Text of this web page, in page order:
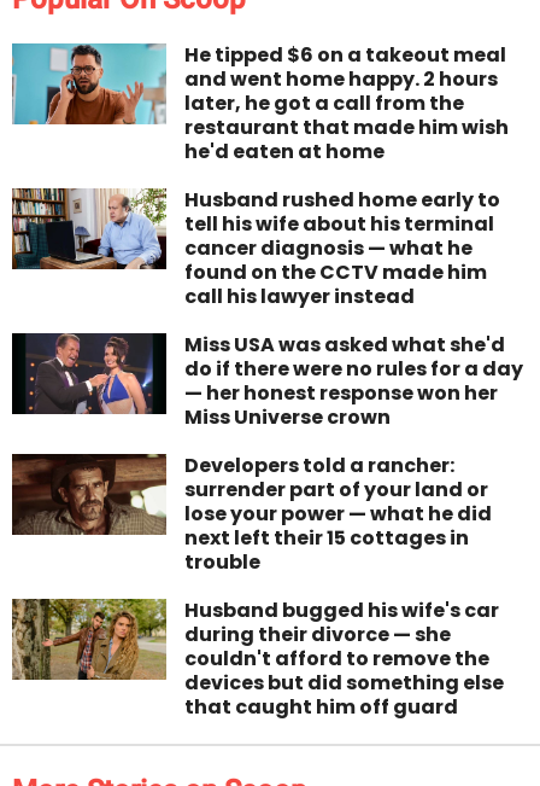
He tipped $6 on a takeout meal
and went home happy. 2 hours
later, he got a call from the
restaurant that made him wish
he'd eaten at home
Husband rushed home early to
tell his wife about his terminal
cancer diagnosis — what he
found on the CCTV made him
call his lawyer instead
Miss USA was asked what she'd
do if there were no rules for a day
— her honest response won her
Miss Universe crown
Developers told a rancher:
surrender part of your land or
lose your power — what he did
next left their 15 cottages in
trouble
Husband bugged his wife's car
during their divorce — she
couldn't afford to remove the
devices but did something else
that caught him off guard